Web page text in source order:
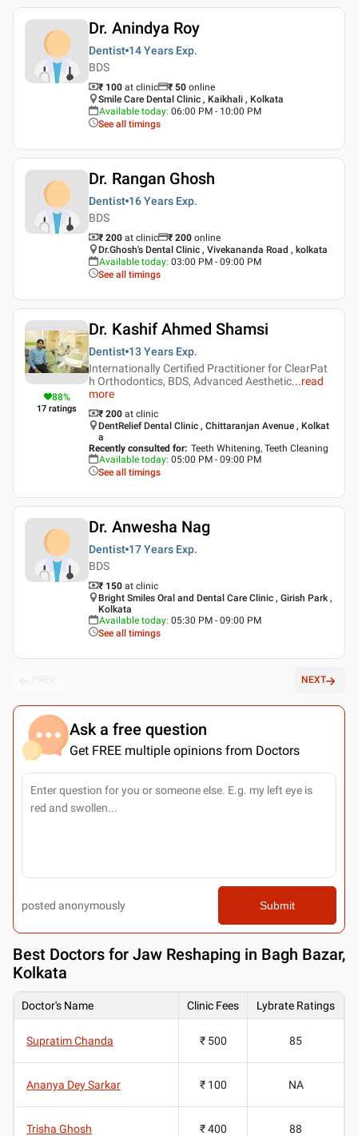
Dr. Anindya Roy
Dentist 14 Years Exp.
BDS
₹ 100 at clinic ₹ 50 online
Smile Care Dental Clinic , Kaikhali , Kolkata
Available today: 06:00 PM - 10:00 PM
See all timings
Dr. Rangan Ghosh
Dentist 16 Years Exp.
BDS
₹ 200 at clinic ₹ 200 online
Dr.Ghosh's Dental Clinic , Vivekananda Road , kolkata
Available today: 03:00 PM - 09:00 PM
See all timings
88%
17 ratings
Dr. Kashif Ahmed Shamsi
Dentist 13 Years Exp.
Internationally Certified Practitioner for ClearPat
h Orthodontics, BDS, Advanced Aesthetic...read
more
₹ 200 at clinic
DentRelief Dental Clinic , Chittaranjan Avenue , Kolkat
a
Recently consulted for: Teeth Whitening, Teeth Cleaning
Available today: 05:00 PM - 09:00 PM
See all timings
Dr. Anwesha Nag
Dentist 17 Years Exp.
BDS
₹ 150 at clinic
Bright Smiles Oral and Dental Care Clinic , Girish Park ,
Kolkata
Available today: 05:30 PM - 09:00 PM
See all timings
NEXT
Ask a free question
Get FREE multiple opinions from Doctors
posted anonymously Submit
Best Doctors for Jaw Reshaping in Bagh Bazar,
Kolkata
Doctor's Name Clinic Fees Lybrate Ratings
Supratim Chanda ₹ 500 85
Ananya Dey Sarkar ₹ 100 NA
Trisha Ghosh ₹ 400 88